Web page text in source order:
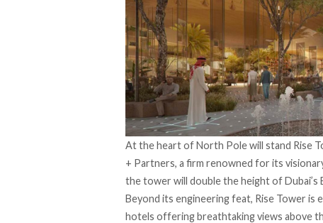
At the heart of North Pole will stand Rise
+ Partners, a firm renowned for its
the tower will double the height of
Beyond its engineering feat, Rise Tower is
hotels offering breathtaking views above